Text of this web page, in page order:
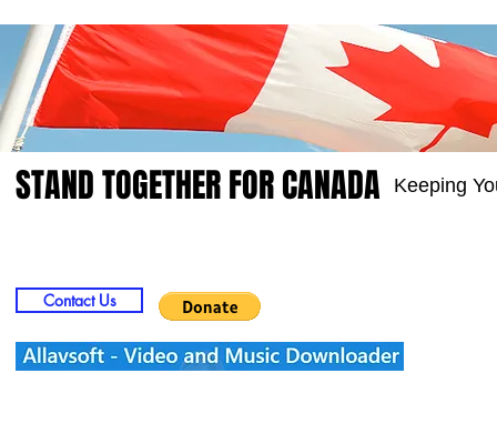
STAND TOGETHER FOR CANADA Keeping
Contact Us